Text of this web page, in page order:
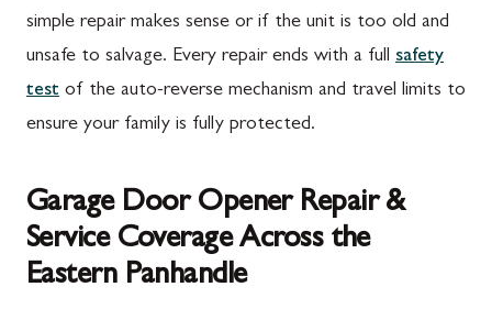
simple repair makes sense or if the unit is too old and
unsafe to salvage. Every repair ends with a full safety
test of the auto-reverse mechanism and travel limits to
ensure your family is fully protected.
Garage Door Opener Repair &
Service Coverage Across the
Eastern Panhandle